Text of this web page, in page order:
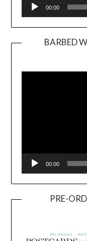
00:00
BARBED
00:00
PRE-